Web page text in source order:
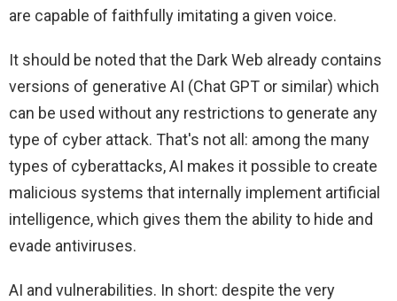
are capable of faithfully imitating a given voice.
It should be noted that the Dark Web already contains
versions of generative AI (Chat GPT or similar) which
can be used without any restrictions to generate any
type of cyber attack. That's not all: among the many
types of cyberattacks, AI makes it possible to create
malicious systems that internally implement artificial
intelligence, which gives them the ability to hide and
evade antiviruses.
AI and vulnerabilities. In short: despite the very